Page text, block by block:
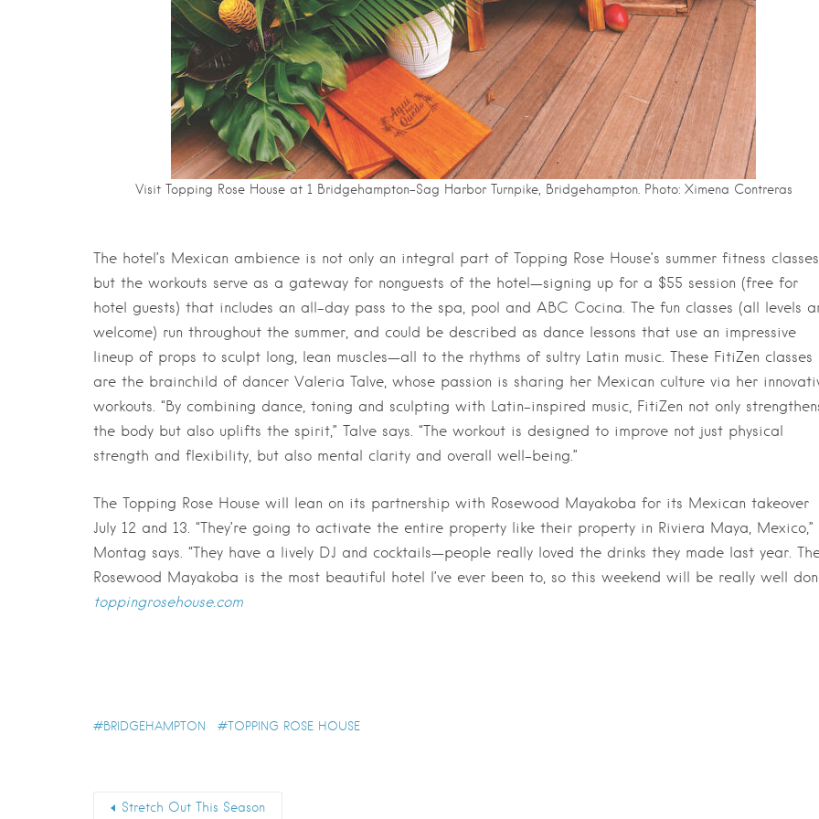
Visit Topping Rose House at 1 Bridgehampton-Sag Harbor Turnpike, Bridgehampton. Photo: Ximena Contreras
The hotel’s Mexican ambience is not only an integral part of Topping Rose House’s summer fitness
but the workouts serve as a gateway for nonguests of the hotel—signing up for a $55 session (free for
hotel guests) that includes an all-day pass to the spa, pool and ABC Cocina. The fun classes (all levels
welcome) run throughout the summer, and could be described as dance lessons that use an impressive
lineup of props to sculpt long, lean muscles—all to the rhythms of sultry Latin music. These FitiZen classes
are the brainchild of dancer Valeria Talve, whose passion is sharing her Mexican culture via her
workouts. “By combining dance, toning and sculpting with Latin-inspired music, FitiZen not only
the body but also uplifts the spirit,” Talve says. “The workout is designed to improve not just physical
strength and flexibility, but also mental clarity and overall well-being.”
The Topping Rose House will lean on its partnership with Rosewood Mayakoba for its Mexican takeover
July 12 and 13. “They’re going to activate the entire property like their property in Riviera Maya, Mexico,”
Montag says. “They have a lively DJ and cocktails—people really loved the drinks they made last year.
Rosewood Mayakoba is the most beautiful hotel I’ve ever been to, so this weekend will be really well
toppingrosehouse.com
BRIDGEHAMPTON TOPPING ROSE HOUSE
Stretch Out This Season